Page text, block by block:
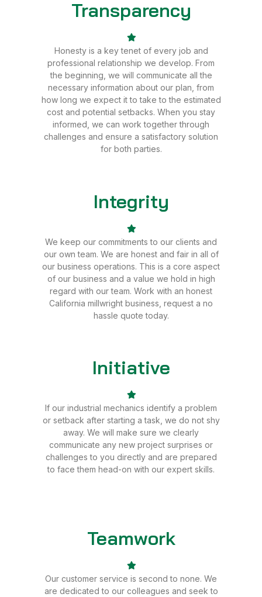
Transparency
Honesty is a key tenet of every job and
professional relationship we develop. From
the beginning, we will communicate all the
necessary information about our plan, from
how long we expect it to take to the estimated
cost and potential setbacks. When you stay
informed, we can work together through
challenges and ensure a satisfactory solution
for both parties.
Integrity
We keep our commitments to our clients and
our own team. We are honest and fair in all of
our business operations. This is a core aspect
of our business and a value we hold in high
regard with our team. Work with an honest
California millwright business, request a no
hassle quote today.
Initiative
If our industrial mechanics identify a problem
or setback after starting a task, we do not shy
away. We will make sure we clearly
communicate any new project surprises or
challenges to you directly and are prepared
to face them head-on with our expert skills.
Teamwork
Our customer service is second to none. We
are dedicated to our colleagues and seek to